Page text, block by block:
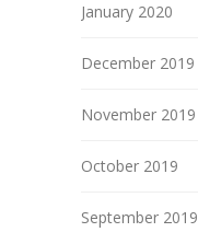
January 2020
December 2019
November 2019
October 2019
September 2019